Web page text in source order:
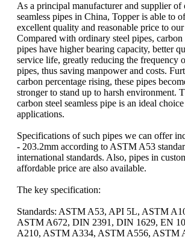
As a principal manufacturer and supplier of
seamless pipes in China, Topper is able to
excellent quality and reasonable price to our
Compared with ordinary steel pipes, carbon
pipes have higher bearing capacity, better
service life, greatly reducing the frequency
pipes, thus saving manpower and costs.
carbon percentage rising, these pipes
stronger to stand up to harsh environment.
carbon steel seamless pipe is an ideal
applications.
Specifications of such pipes we can offer
- 203.2mm according to ASTM A53
international standards. Also, pipes in
affordable price are also available.
The key specification:
Standards: ASTM A53, API 5L, ASTM
ASTM A672, DIN 2391, DIN 1629, EN
A210, ASTM A334, ASTM A556,